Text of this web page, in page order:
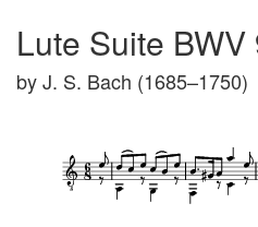
Lute Suite
by J. S. Bach (1685–1750)